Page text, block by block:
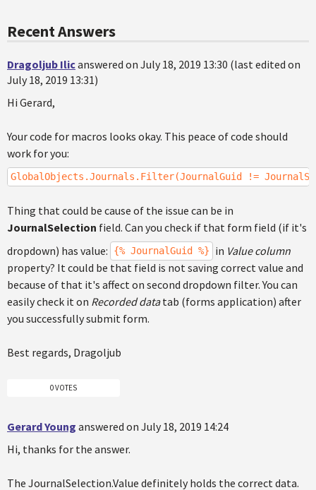
Recent Answers
Dragoljub Ilicanswered on July 18, 2019 13:30 (last edited on
July 18, 2019 13:31)
Hi Gerard,
Your code for macros looks okay. This peace of code should
work for you:
GlobalObjects.Journals.Filter(JournalGuid !=
Thing that could be cause of the issue can be in
JournalSelection field. Can you check if that form field (if it's
dropdown) has value:
{% JournalGuid %} in Value column
property? It could be that field is not saving correct value and
because of that it's affect on second dropdown filter. You can
easily check it on Recorded datatab (forms application) after
you successfully submit form.
Best regards, Dragoljub
0 VOTES
Gerard Young answered on July 18, 2019 14:24
Hi, thanks for the answer.
The JournalSelection.Value definitely holds the correct data.